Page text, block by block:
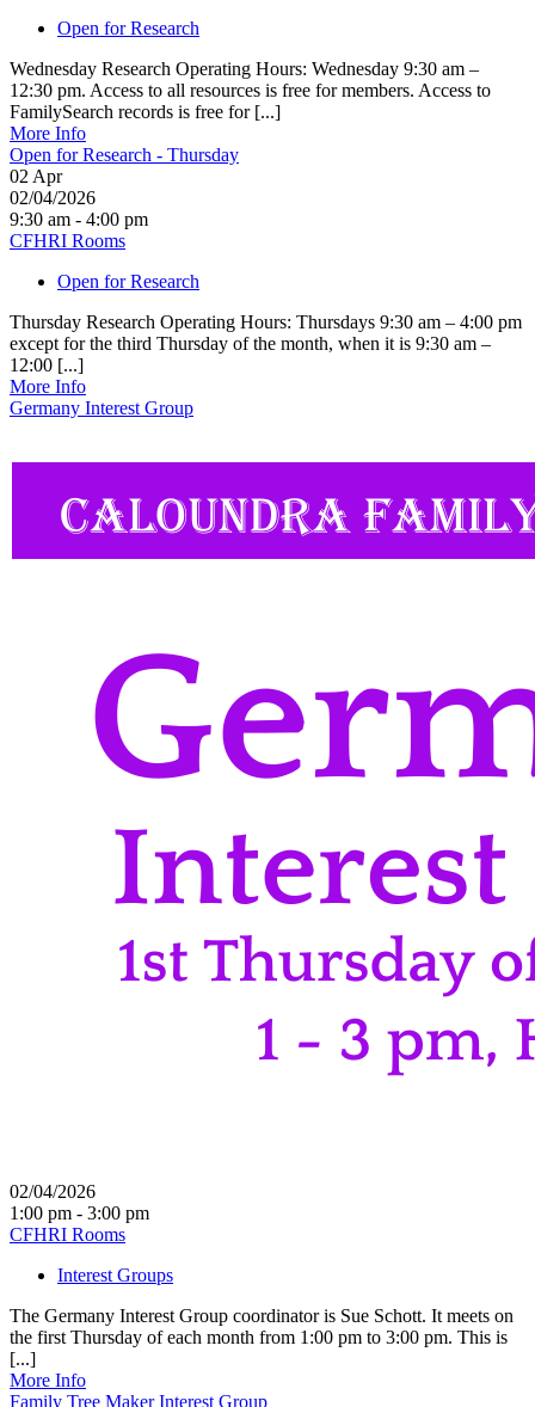
Open for Research
Wednesday Research Operating Hours: Wednesday 9:30 am –
12:30 pm. Access to all resources is free for members. Access to
FamilySearch records is free for [...]
More Info
Open for Research - Thursday
02 Apr
02/04/2026
9:30 am - 4:00 pm
CFHRI Rooms
Open for Research
Thursday Research Operating Hours: Thursdays 9:30 am – 4:00 pm
except for the third Thursday of the month, when it is 9:30 am –
12:00 [...]
More Info
Germany Interest Group
02/04/2026
1:00 pm - 3:00 pm
CFHRI Rooms
Interest Groups
The Germany Interest Group coordinator is Sue Schott. It meets on
the first Thursday of each month from 1:00 pm to 3:00 pm. This is
[...]
More Info
Family Tree Maker Interest Group